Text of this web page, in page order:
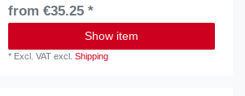
from €35.25 *
Show item
* Excl. VAT excl.Shipping